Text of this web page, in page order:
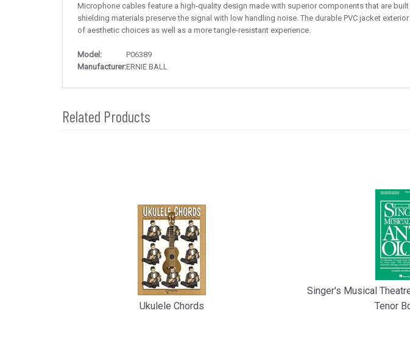
Microphone cables feature a high-quality design made with superior components that are
shielding materials preserve the signal with low handling noise. The durable PVC jacket
of aesthetic choices as well as a more tangle-resistant experience.
Model:
P06389
Manufacturer:ERNIE BALL
Related Products
Ukulele Chords
Singer's Musical
Tenor